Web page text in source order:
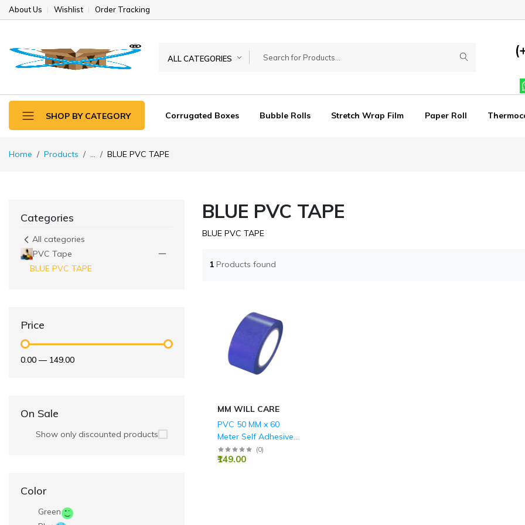
About Us Wishlist Order Tracking
ALL CATEGORIES
SHOP BY CATEGORY Corrugated Boxes Bubble Rolls Stretch Wrap Film Paper Roll
Home Products ... BLUE PVC TAPE
Categories
All categories
PVC Tape
BLUE PVC TAPE
Price
₹0.00 — ₹149.00
On Sale
Show only discounted products
Color
Green
BLUE PVC TAPE
BLUE PVC TAPE
1 Products found
MM WILL CARE
PVC 50 MM x 60
Meter Self Adhesive
BLUE Floor Marking
Tape
(0)
₹149.00